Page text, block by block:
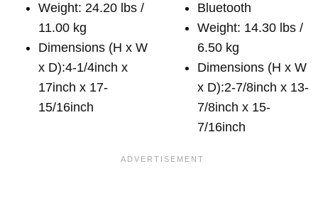
Weight: 24.20 lbs /
11.00 kg
Dimensions (H x W
x D):4-1/4inch x
17inch x 17-
15/16inch
Bluetooth
Weight: 14.30 lbs /
6.50 kg
Dimensions (H x W
x D):2-7/8inch x 13-
7/8inch x 15-
7/16inch